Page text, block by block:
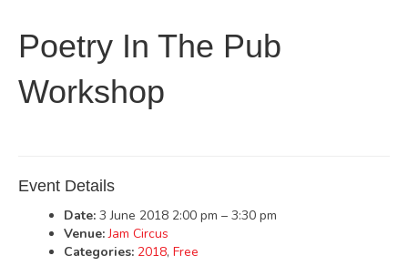
Poetry In The Pub
Workshop
Event Details
Date: 3 June 2018 2:00 pm – 3:30 pm
Venue: Jam Circus
Categories: 2018, Free